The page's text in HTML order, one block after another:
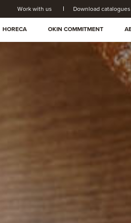
Work with us Download catalogues
HORECA OKIN COMMITMENT